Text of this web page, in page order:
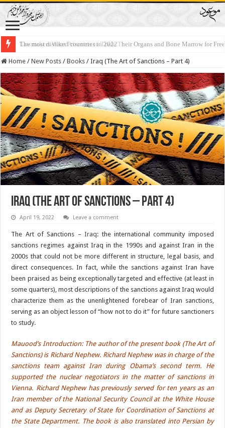
Lawmakers Want Prisoners to Trade Their Organs and Bone Marrow for
Home / New Posts / Books / Iraq (The Art of Sanctions – Part 4)
Iraq (The Art of Sanctions – Part 4)
April 19, 2022 Leave a comment
The Art of Sanctions –Iraq: the international community imposed
sanctions regimes against Iraq in the 1990s and against Iran in the
2000s that could not be more different in structure, legal basis, and
direct consequences. In fact, while the sanctions against Iran have
been praised as being exceptionally targeted and effective (at least in
some quarters), most descriptions of the sanctions against Iraq would
characterize them as the unenlightened forebear of Iran sanctions,
serving as an object lesson of “how not to do it” for future sanctioners
to study.
Mauood’s Introduction: The author of the present book (The Art of
Sanctions) is Richard Nephew. Richard Nephew was in charge of the
sanctions team against Iran during Obama’s second term. He
supported the nuclear negotiators in the matter of sanctions in
Vienna. Richard Nephew has previously served for ten years as an
Iran member of the National Security Council at the White House
and as Deputy Secretary of State for Coordination of Sanctions at
the State Department. The book is also translated into Persian by